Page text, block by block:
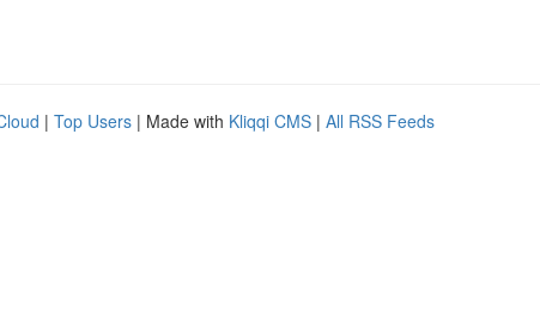
| Top Users | Made with Kliqqi CMS | All RSS Feeds